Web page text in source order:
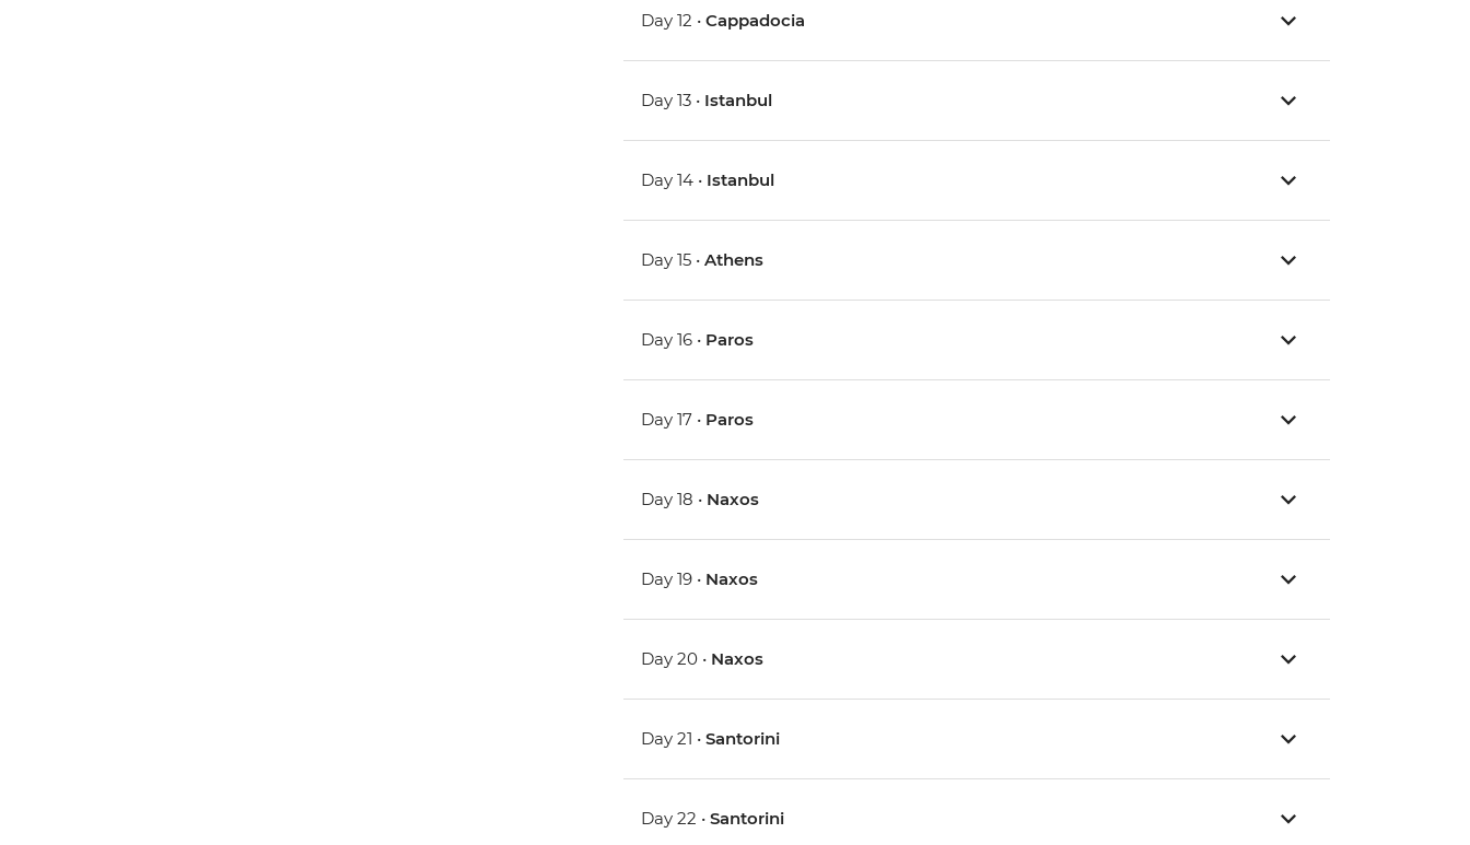
Day 12 •Cappadocia
Day 13 • Istanbul
Day 14 • Istanbul
Day 15 •Athens
Day 16 • Paros
Day 17 • Paros
Day 18 • Naxos
Day 19 • Naxos
Day 20 • Naxos
Day 21 •Santorini
Day 22 •Santorini